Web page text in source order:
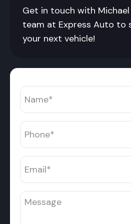
Get in touch with Michael
team at Express Auto to
your next vehicle!